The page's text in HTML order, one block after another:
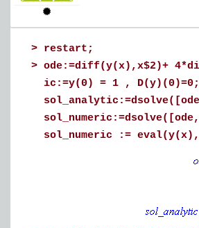
> restart;
> ode:=diff(y(x),x$2)+
ic:=y(0) = 1 , D(y)(0)=0;
sol_numeric :=